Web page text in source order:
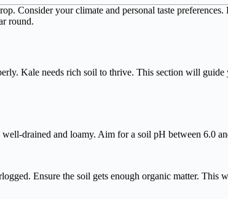
Consider your climate and personal taste preferences.
round.
Kale needs rich soil to thrive. This section will guide
drained and loamy. Aim for a soil pH between 6.0
Ensure the soil gets enough organic matter. This